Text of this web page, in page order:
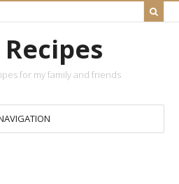
for my family and friends